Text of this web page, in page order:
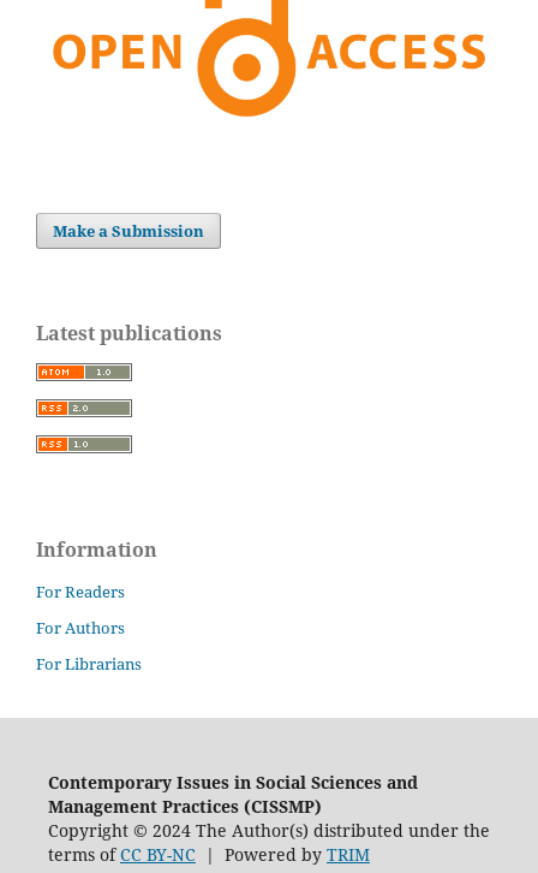
Make a Submission
Latest publications
Information
For Readers
For Authors
For Librarians
Contemporary Issues in Social Sciences and
Management Practices (CISSMP)
Copyright © 2024 The Author(s) distributed under the
terms ofCC BY-NC | Powered by TRIM